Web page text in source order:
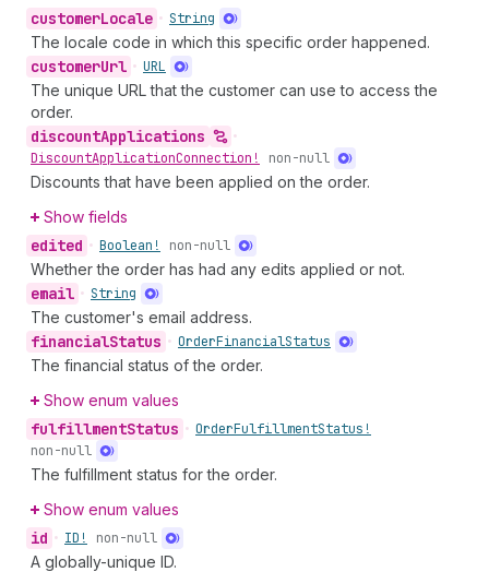
customerLocale • String
The locale code in which this specific order happened.
customerUrl • URL
The unique URL that the customer can use to access the
order.
discountApplications
•
DiscountApplicationConnection! non-null
Discounts that have been applied on the order.
Show fields
edited • Boolean! non-null
Whether the order has had any edits applied or not.
email • String
The customer's email address.
financialStatus • OrderFinancialStatus
The financial status of the order.
Show enum values
fulfillmentStatus • OrderFulfillmentStatus!
non-null
The fulfillment status for the order.
Show enum values
id • ID! non-null
A globally-unique ID.